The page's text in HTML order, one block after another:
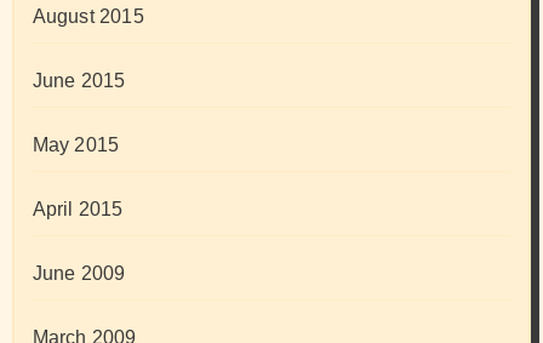
August 2015
June 2015
May 2015
April 2015
June 2009
March 2009